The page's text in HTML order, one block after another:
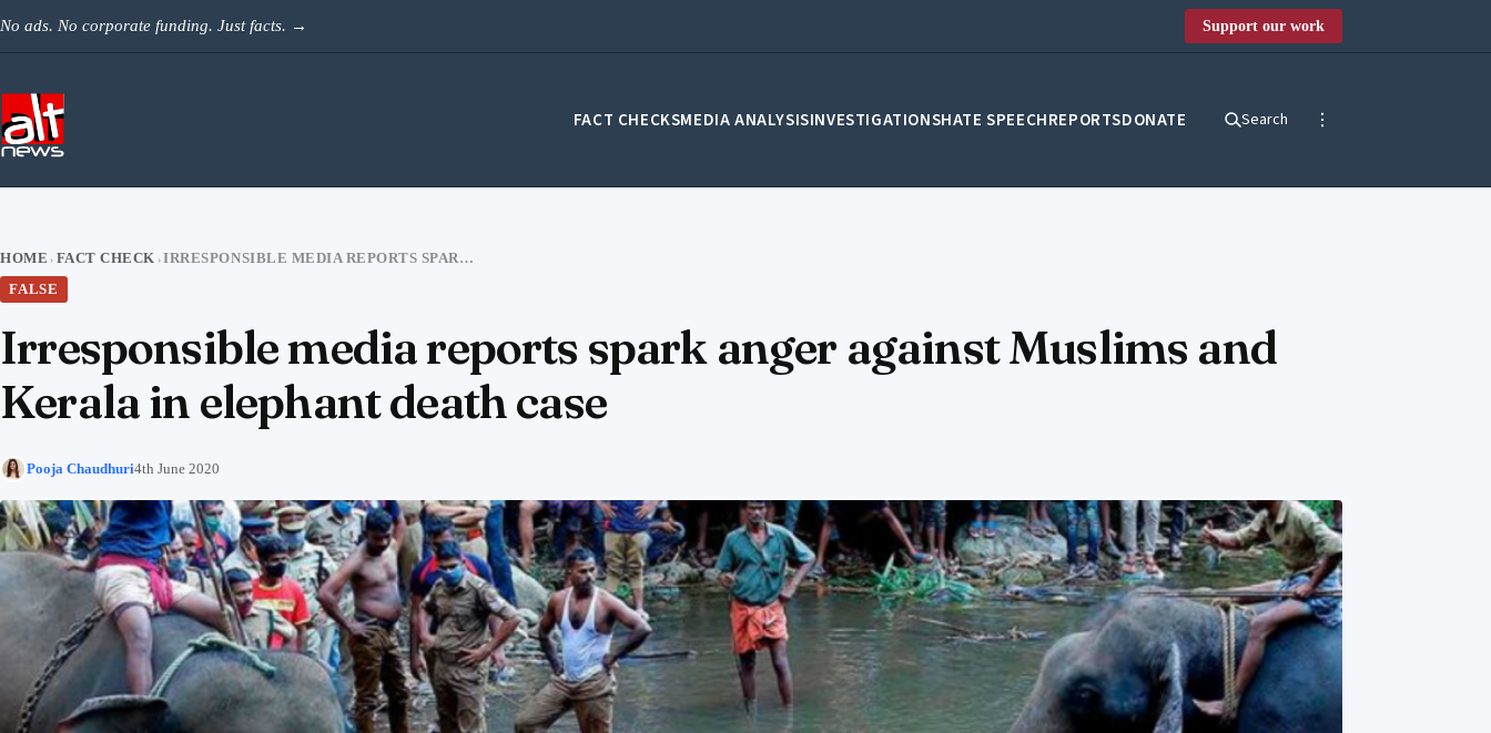
No ads. No corporate funding. Just facts. → Support our work
FACT CHECKSMEDIA ANALYSISINVESTIGATIONSHATE SPEECHREPORTSDONATE Search
HOME › FACT CHECK ›
IRRESPONSIBLE MEDIA REPORTS SPARK ANGER AGAINST MUSLIMS AND KERALA IN ELEPHANT DEATH CASE
FALSE
Irresponsible media reports spark anger against Muslims and
Kerala in elephant death case
Pooja Chaudhuri4th June 2020